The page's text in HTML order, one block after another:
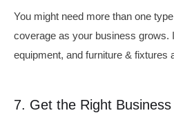
You might need more than one
coverage as your business grows.
equipment, and furniture & fixtures
7. Get the Right Business